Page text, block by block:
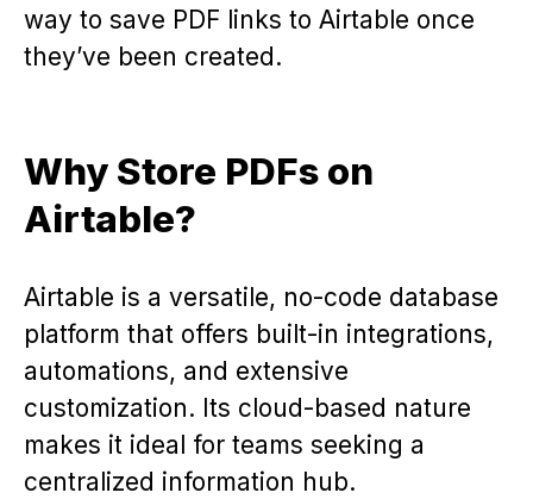
way to save PDF links to Airtable once
they’ve been created.
Why Store PDFs on
Airtable?
Airtable is a versatile, no-code database
platform that offers built-in integrations,
automations, and extensive
customization. Its cloud-based nature
makes it ideal for teams seeking a
centralized information hub.